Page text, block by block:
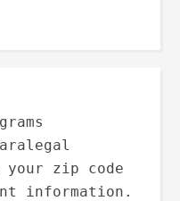
your zip code
information.